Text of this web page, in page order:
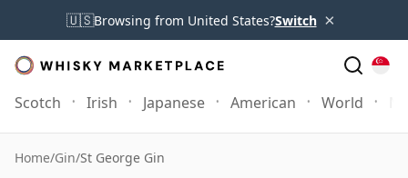
🇺🇸Browsing from United States?Switch ×
Scotch Irish Japanese American World
Home/Gin/St George Gin